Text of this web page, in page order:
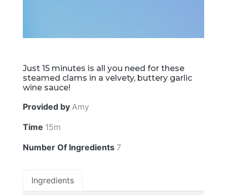
Just 15 minutes is all you need for these
steamed clams in a velvety, buttery garlic
wine sauce!
Provided by Amy
Time 15m
Number Of Ingredients 7
Ingredients